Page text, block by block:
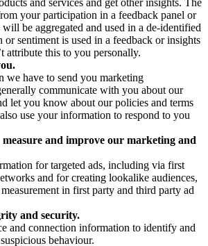
and services and get other insights. The
your participation in a feedback panel or
be aggregated and used in a de-identified
sentiment is used in a feedback or insights
attribute this to you personally.
we have to send you marketing
communicate with you about our
let you know about our policies and terms
use your information to respond to you
measure and improve our marketing and
for targeted ads, including via first
and for creating lookalike audiences,
in first party and third party ad
and security.
and connection information to identify and
behaviour.